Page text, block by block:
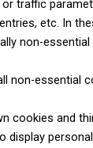
traffic
etc. In
non-
non-essential
cookies and
display